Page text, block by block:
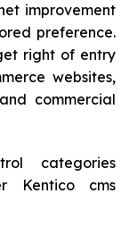
improvement
preference.
right of entry
websites,
commercial
categories
Kentico cms